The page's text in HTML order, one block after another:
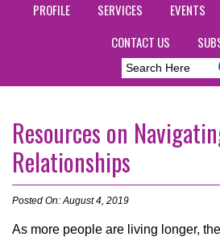
PROFILE SERVICES EVENTS
CONTACT US
Resources on
Relationships
Posted On: August 4, 2019
As more people are living longer,